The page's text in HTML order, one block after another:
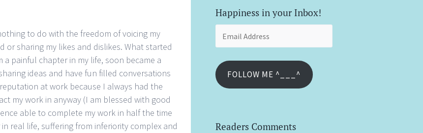
to do with the freedom of voicing my
sharing my likes and dislikes. What started
painful chapter in my life, soon became a
ideas and have fun filled conversations
at work because I always had the
my work in anyway (I am blessed with good
able to complete my work in half the time
real life, suffering from inferiority complex and
Happiness in your Inbox!
FOLLOW ME ^___^
Readers Comments